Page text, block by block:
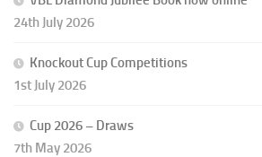
24th July 2026
Knockout Cup Competitions
1st July 2026
Cup 2026 – Draws
7th May 2026